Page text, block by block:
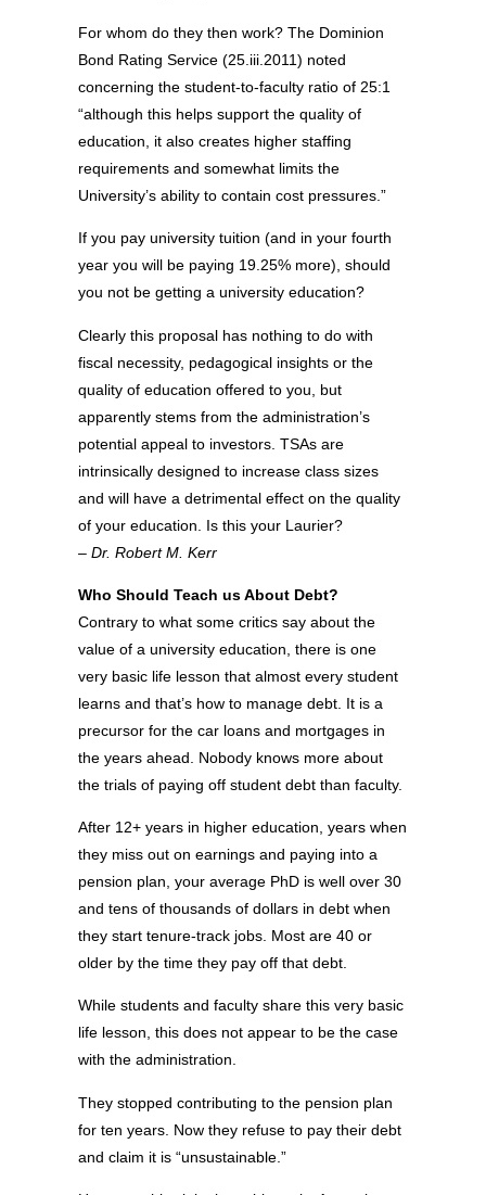
For whom do they then work? The Dominion
Bond Rating Service (25.iii.2011) noted
concerning the student-to-faculty ratio of 25:1
“although this helps support the quality of
education, it also creates higher staffing
requirements and somewhat limits the
University’s ability to contain cost pressures.”
If you pay university tuition (and in your fourth
year you will be paying 19.25% more), should
you not be getting a university education?
Clearly this proposal has nothing to do with
fiscal necessity, pedagogical insights or the
quality of education offered to you, but
apparently stems from the administration’s
potential appeal to investors. TSAs are
intrinsically designed to increase class sizes
and will have a detrimental effect on the quality
of your education. Is this your Laurier?
– Dr. Robert M. Kerr
Who Should Teach us About Debt?
Contrary to what some critics say about the
value of a university education, there is one
very basic life lesson that almost every student
learns and that’s how to manage debt. It is a
precursor for the car loans and mortgages in
the years ahead. Nobody knows more about
the trials of paying off student debt than faculty.
After 12+ years in higher education, years when
they miss out on earnings and paying into a
pension plan, your average PhD is well over 30
and tens of thousands of dollars in debt when
they start tenure-track jobs. Most are 40 or
older by the time they pay off that debt.
While students and faculty share this very basic
life lesson, this does not appear to be the case
with the administration.
They stopped contributing to the pension plan
for ten years. Now they refuse to pay their debt
and claim it is “unsustainable.”